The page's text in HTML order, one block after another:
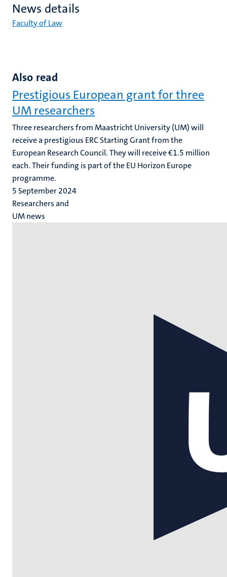
News details
Faculty of Law
Also read
Prestigious European grant for three
UM researchers
Three researchers from Maastricht University (UM) will
receive a prestigious ERC Starting Grant from the
European Research Council. They will receive €1.5 million
each. Their funding is part of the EU Horizon Europe
programme.
5 September 2024
Researchers and
UM news